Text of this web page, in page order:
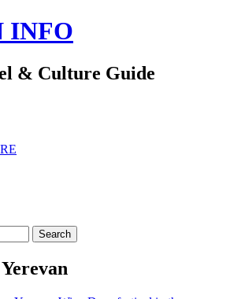
INFO
& Culture Guide